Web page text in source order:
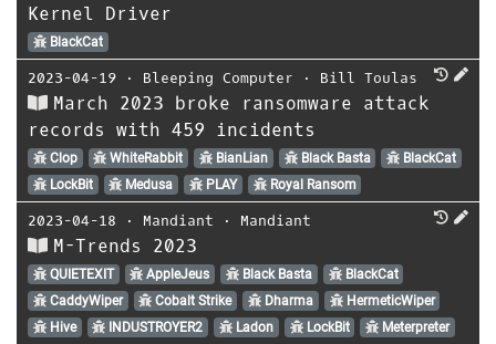
Kernel Driver
BlackCat
2023-04-19 ⋅ Bleeping Computer ⋅ Bill Toulas
March 2023 broke ransomware attack
records with 459 incidents
Clop WhiteRabbit BianLian Black Basta
BlackCat
LockBit
Medusa PLAY Royal Ransom
2023-04-18 ⋅ Mandiant ⋅ Mandiant
M-Trends 2023
QUIETEXIT AppleJeus Black Basta
BlackCat
CaddyWiper
Cobalt Strike Dharma
HermeticWiper
Hive
INDUSTROYER2 Ladon LockBit
Meterpreter